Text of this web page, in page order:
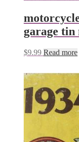
garage tin
$9.99 Read more